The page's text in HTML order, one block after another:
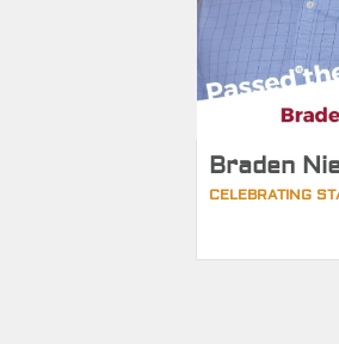
Braden
CELEBRATING